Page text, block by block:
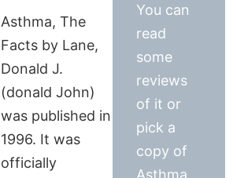
Asthma, The
Facts by Lane,
Donald J.
(donald John)
was published in
1996. It was
officially
You can
read
some
reviews
of it or
pick a
copy of
Asthma,